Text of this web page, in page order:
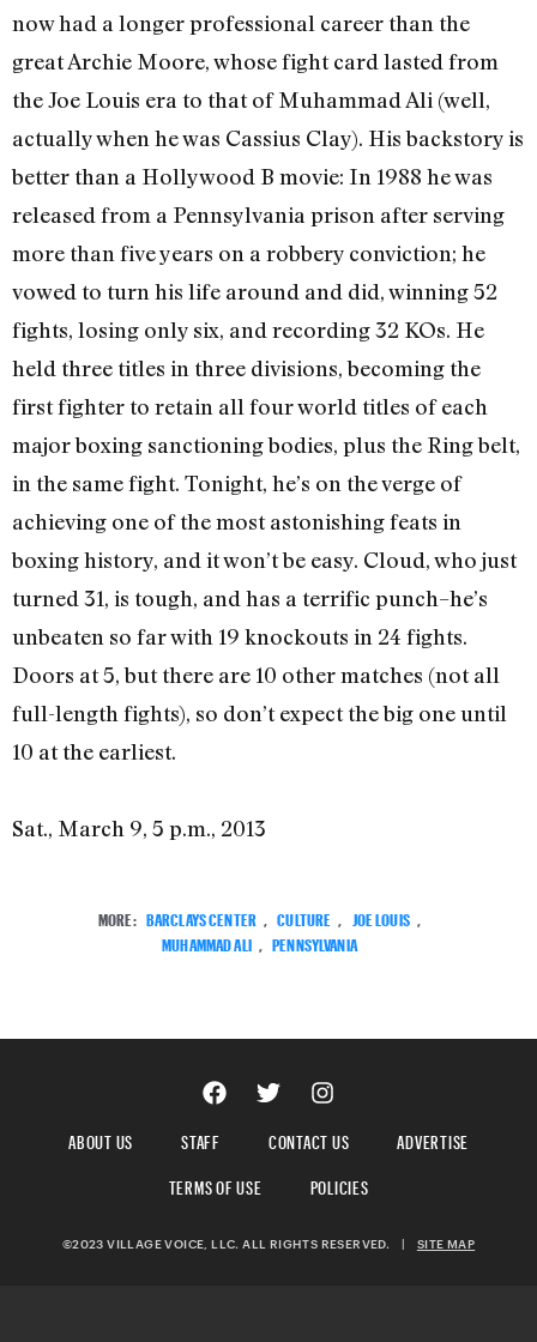
now had a longer professional career than the
great Archie Moore, whose fight card lasted from
the Joe Louis era to that of Muhammad Ali (well,
actually when he was Cassius Clay). His backstory is
better than a Hollywood B movie: In 1988 he was
released from a Pennsylvania prison after serving
more than five years on a robbery conviction; he
vowed to turn his life around and did, winning 52
fights, losing only six, and recording 32 KOs. He
held three titles in three divisions, becoming the
first fighter to retain all four world titles of each
major boxing sanctioning bodies, plus the Ring belt,
in the same fight. Tonight, he’s on the verge of
achieving one of the most astonishing feats in
boxing history, and it won’t be easy. Cloud, who just
turned 31, is tough, and has a terrific punch–he’s
unbeaten so far with 19 knockouts in 24 fights.
Doors at 5, but there are 10 other matches (not all
full-length fights), so don’t expect the big one until
10 at the earliest.
Sat., March 9, 5 p.m., 2013
MORE: BARCLAYS CENTER , CULTURE , JOE LOUIS ,
MUHAMMAD ALI , PENNSYLVANIA
ABOUT US STAFF CONTACT US
ADVERTISE
TERMS OF USE
POLICIES
©2023 VILLAGE VOICE, LLC. ALL RIGHTS RESERVED. SITE MAP